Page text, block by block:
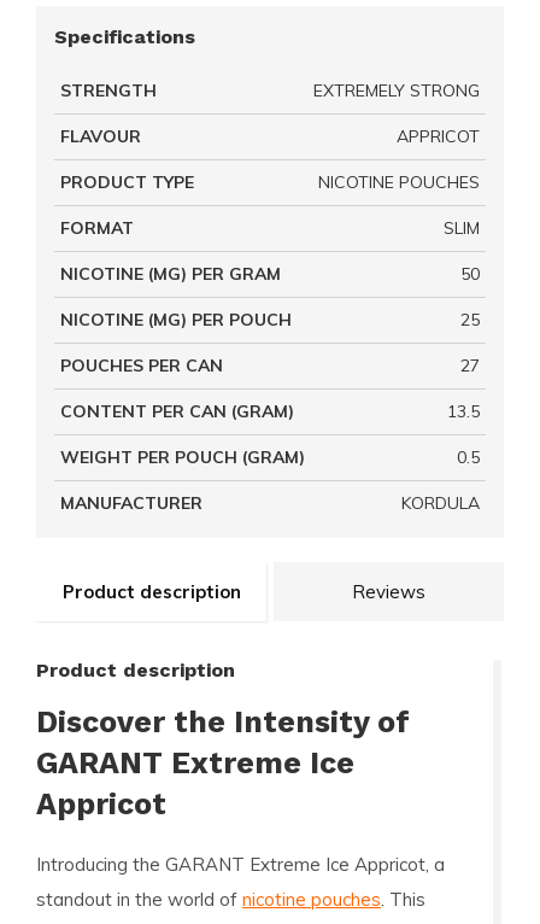
Product description Reviews
Product description
Discover the Intensity of
GARANT Extreme Ice
Appricot
Introducing the GARANT Extreme Ice Appricot , a
standout in the world of nicotine pouches . This
Specifications
STRENGTH EXTREMELY STRONG
FLAVOUR APPRICOT
PRODUCT TYPE NICOTINE POUCHES
FORMAT SLIM
NICOTINE (MG) PER GRAM 50
NICOTINE (MG) PER POUCH 25
POUCHES PER CAN 27
CONTENT PER CAN (GRAM) 13.5
WEIGHT PER POUCH (GRAM) 0.5
MANUFACTURER KORDULA